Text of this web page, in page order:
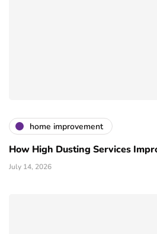
home improvement
How High Dusting Services
July 14, 2026